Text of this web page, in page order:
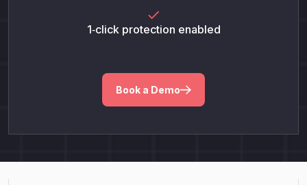
1‑click protection enabled
Book a Demo